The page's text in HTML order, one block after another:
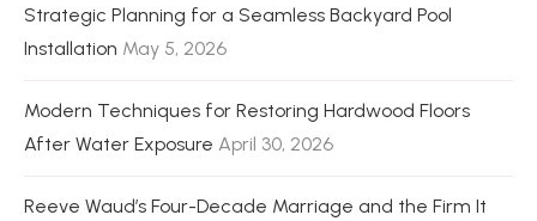
Strategic Planning for a Seamless Backyard Pool
Installation May 5, 2026
Modern Techniques for Restoring Hardwood Floors
After Water Exposure April 30, 2026
Reeve Waud’s Four-Decade Marriage and the Firm It